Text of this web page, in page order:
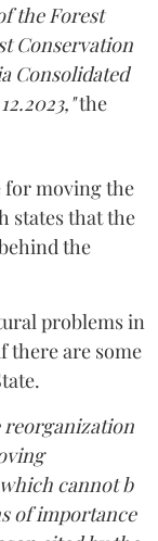
the Forest
Conservation
Consolidated
the
for moving the
states that the
the
problems in
there are some
reorganization
cannot b
of importance